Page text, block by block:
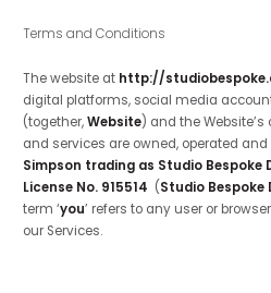
Terms and Conditions
The website at http://
digital platforms, social media
(together,Website) and the
and services are owned, operated
Simpson trading as Studio Bespoke
License No. 915514 (Studio Bespoke
term ‘you’ refers to any user or
our Services.